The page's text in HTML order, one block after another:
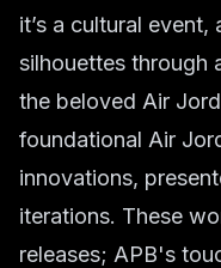
it’s a cultural
silhouettes through
the beloved Air
foundational Air
innovations,
iterations. These
releases; APB's